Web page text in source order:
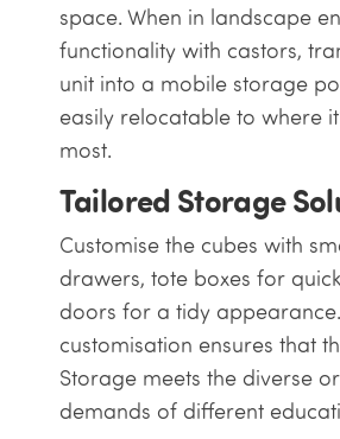
space. When in landscape
functionality with castors,
unit into a mobile storage
easily relocatable to where
most.
Tailored Storage
Customise the cubes with
drawers, tote boxes for
doors for a tidy
customisation ensures that
Storage meets the diverse
demands of different